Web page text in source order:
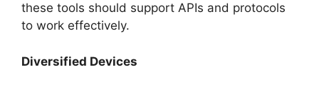
these tools should support APIs and protocols
to work effectively.
Diversified Devices